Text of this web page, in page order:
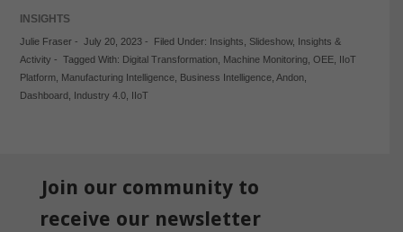
INSIGHTS
Julie Fraser- July 20, 2023- Filed Under: Insights Slideshow,
Insights &
Activity - Tagged With: Digital Transformation, Machine Monitoring, OEE,
IIoT
Platform, Manufacturing Intelligence, Business Intelligence, Andon,
Dashboard
Industry 4.0, IIoT
Join our community to
receive our newsletter